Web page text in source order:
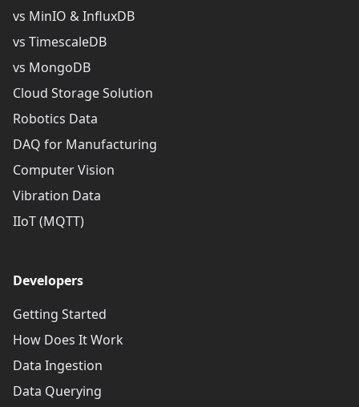
vs MinIO & InfluxDB
vs TimescaleDB
vs MongoDB
Cloud Storage Solution
Robotics Data
DAQ for Manufacturing
Computer Vision
Vibration Data
IIoT (MQTT)
Developers
Getting Started
How Does It Work
Data Ingestion
Data Querying